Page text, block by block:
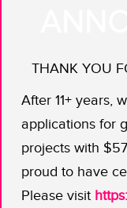
you’re
that
in tech,
includes
well-
THANK YOU
After 11+ years,
applications for
projects with
proud to have
Please visit